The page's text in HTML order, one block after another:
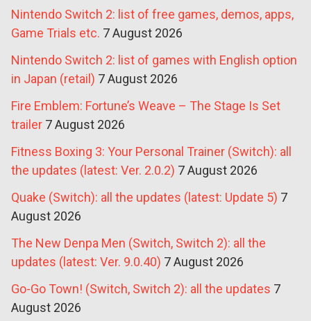
Nintendo Switch 2: list of free games, demos, apps,
Game Trials etc. 7 August 2026
Nintendo Switch 2: list of games with English option
in Japan (retail) 7 August 2026
Fire Emblem: Fortune’s Weave – The Stage Is Set
trailer 7 August 2026
Fitness Boxing 3: Your Personal Trainer (Switch): all
the updates (latest: Ver. 2.0.2) 7 August 2026
Quake (Switch): all the updates (latest: Update 5) 7
August 2026
The New Denpa Men (Switch, Switch 2): all the
updates (latest: Ver. 9.0.40) 7 August 2026
Go-Go Town! (Switch, Switch 2): all the updates 7
August 2026